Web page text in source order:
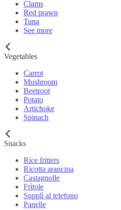
Clams
Red prawn
Tuna
See more
Vegetables
Carrot
Mushroom
Beetroot
Potato
Artichoke
Spinach
Snacks
Rice fritters
Ricotta arancina
Castagnolle
Frìtole
Supplì al telefono
Panelle